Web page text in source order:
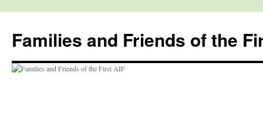
content
Families and Friends of the